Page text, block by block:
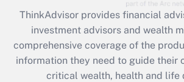
What is the CARES Act
retention tax credit that was
during 2020 and 2021?
Get Answer
ThinkAdvisor provides financial
investment advisors and wealth
comprehensive coverage of the
information they need to guide their
critical wealth, health and life